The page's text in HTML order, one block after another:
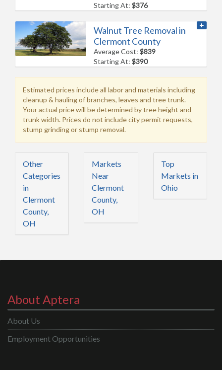
Starting At:$376
Walnut Tree Removal in
Clermont County
Average Cost:$839
Starting At:$390
Estimated prices include all labor and materials including
cleanup & hauling of branches, leaves and tree trunk.
Your actual price will be determined by tree height and
trunk width. Prices do not include city permit requests,
stump grinding or stump removal.
Other
Categories
in
Clermont
County,
OH
Markets
Near
Clermont
County,
OH
Top
Markets in
Ohio
About Aptera
About Us
Employment Opportunities